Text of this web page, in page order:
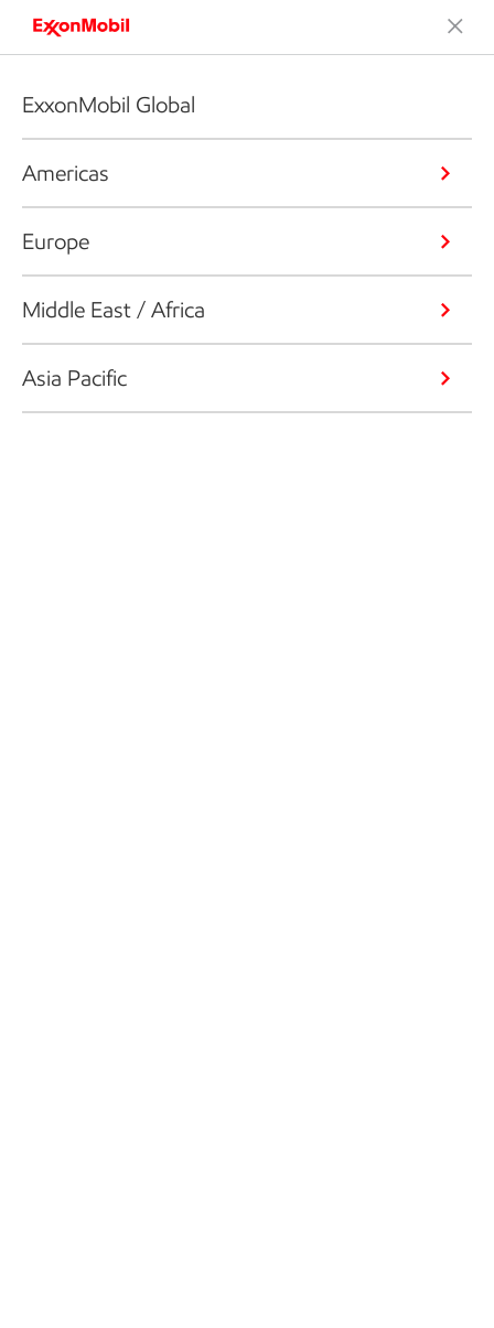
ExxonMobil Global
Americas
Europe
Middle East / Africa
Asia Pacific